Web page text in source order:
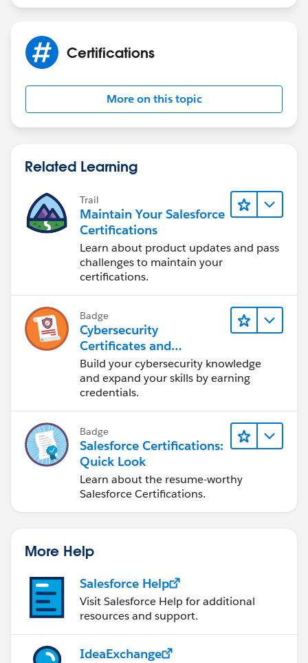
Certifications
More on this topic
Related Learning
Trail
Maintain Your Salesforce
Certifications
Learn about product updates and pass
challenges to maintain your
certifications.
Badge
Cybersecurity
Certificates and
Certifications
Build your cybersecurity knowledge
and expand your skills by earning
credentials.
Badge
Salesforce Certifications:
Quick Look
Learn about the resume-worthy
Salesforce Certifications.
More Help
Salesforce Help
Visit Salesforce Help for additional
resources and support.
IdeaExchange